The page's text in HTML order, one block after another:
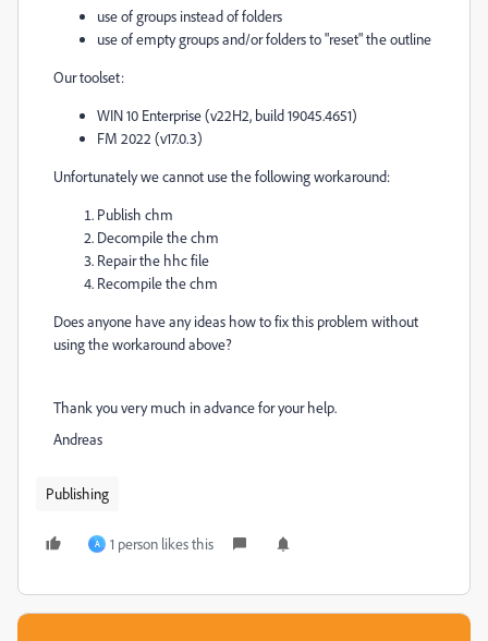
use of groups instead of folders
use of empty groups and/or folders to "reset" the outline
Our toolset:
WIN 10 Enterprise (v22H2, build 19045.4651)
FM 2022 (v17.0.3)
Unfortunately we cannot use the following workaround:
Publish chm
Decompile the chm
Repair the hhc file
Recompile the chm
Does anyone have any ideas how to fix this problem without
using the workaround above?
Thank you very much in advance for your help.
Andreas
Publishing
A 1 person likes this